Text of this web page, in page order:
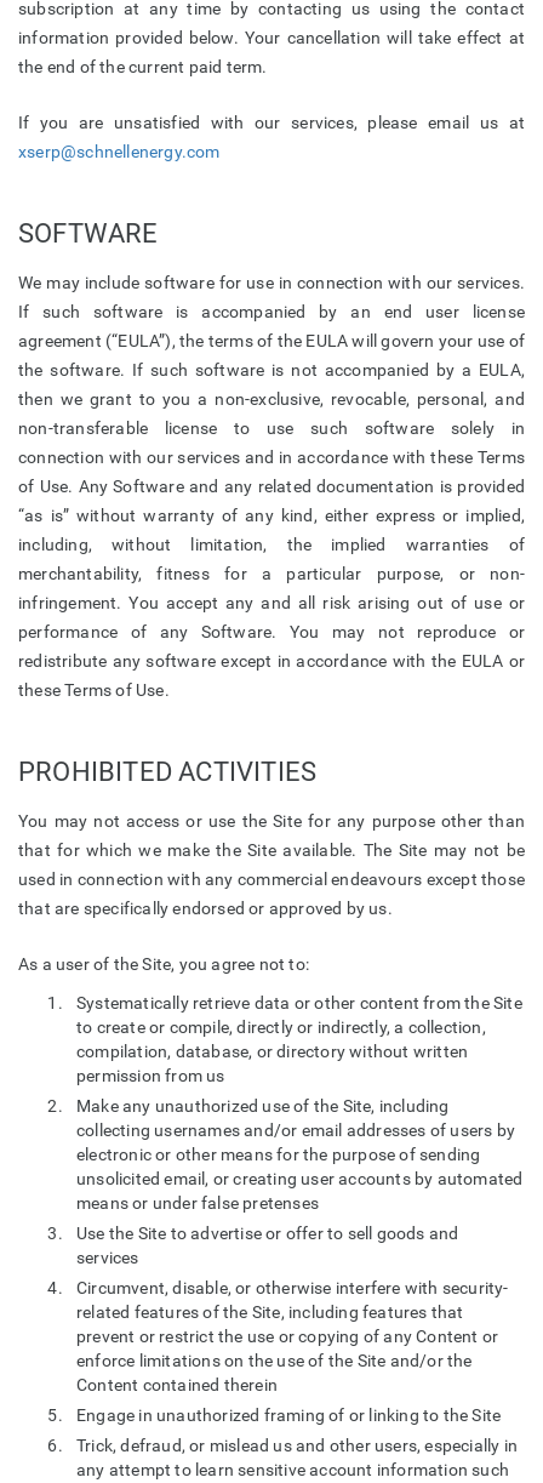
subscription at any time by contacting us using the contact
information provided below. Your cancellation will take effect at
the end of the current paid term.
If you are unsatisfied with our services, please email us at
xserp@schnellenergy.com
SOFTWARE
We may include software for use in connection with our services.
If such software is accompanied by an end user license
agreement (“EULA”), the terms of the EULA will govern your use of
the software. If such software is not accompanied by a EULA,
then we grant to you a non-exclusive, revocable, personal, and
non-transferable license to use such software solely in
connection with our services and in accordance with these Terms
of Use. Any Software and any related documentation is provided
“as is” without warranty of any kind, either express or implied,
including, without limitation, the implied warranties of
merchantability, fitness for a particular purpose, or non-
infringement. You accept any and all risk arising out of use or
performance of any Software. You may not reproduce or
redistribute any software except in accordance with the EULA or
these Terms of Use.
PROHIBITED ACTIVITIES
You may not access or use the Site for any purpose other than
that for which we make the Site available. The Site may not be
used in connection with any commercial endeavours except those
that are specifically endorsed or approved by us.
As a user of the Site, you agree not to:
Systematically retrieve data or other content from the Site
to create or compile, directly or indirectly, a collection,
compilation, database, or directory without written
permission from us
Make any unauthorized use of the Site, including
collecting usernames and/or email addresses of users by
electronic or other means for the purpose of sending
unsolicited email, or creating user accounts by automated
means or under false pretenses
Use the Site to advertise or offer to sell goods and
services
Circumvent, disable, or otherwise interfere with security-
related features of the Site, including features that
prevent or restrict the use or copying of any Content or
enforce limitations on the use of the Site and/or the
Content contained therein
Engage in unauthorized framing of or linking to the Site
Trick, defraud, or mislead us and other users, especially in
any attempt to learn sensitive account information such